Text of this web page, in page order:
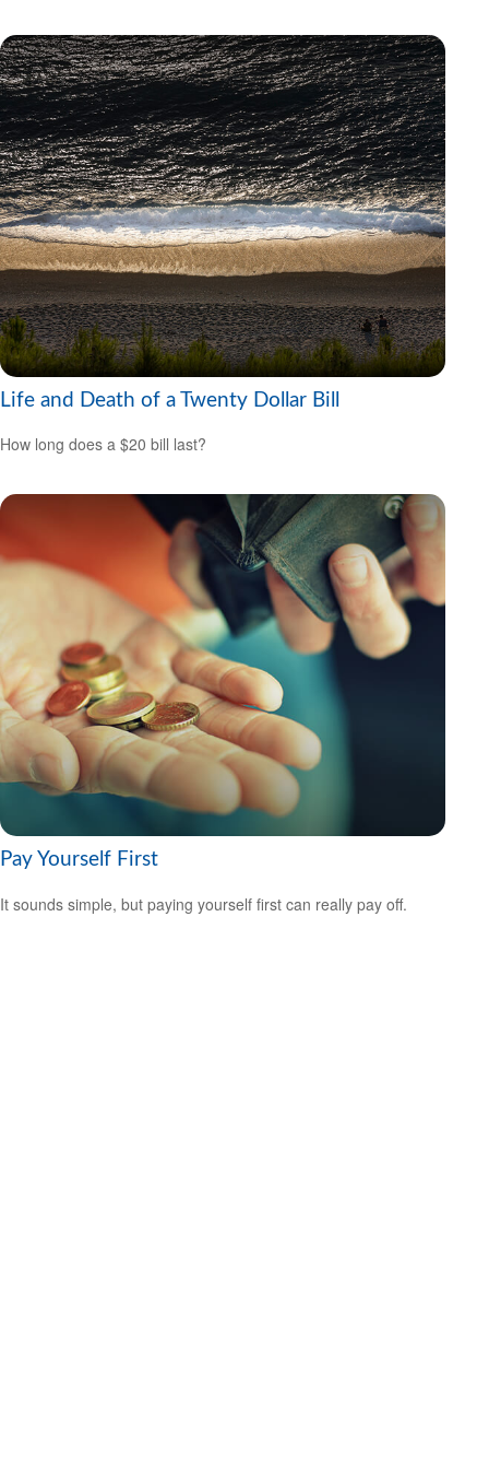
Life and Death of a Twenty Dollar Bill
How long does a $20 bill last?
Pay Yourself First
It sounds simple, but paying yourself first can really pay off.